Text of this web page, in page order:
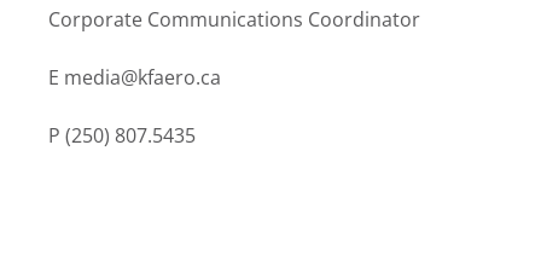
Corporate Communications Coordinator
E media@kfaero.ca
P (250) 807.5435